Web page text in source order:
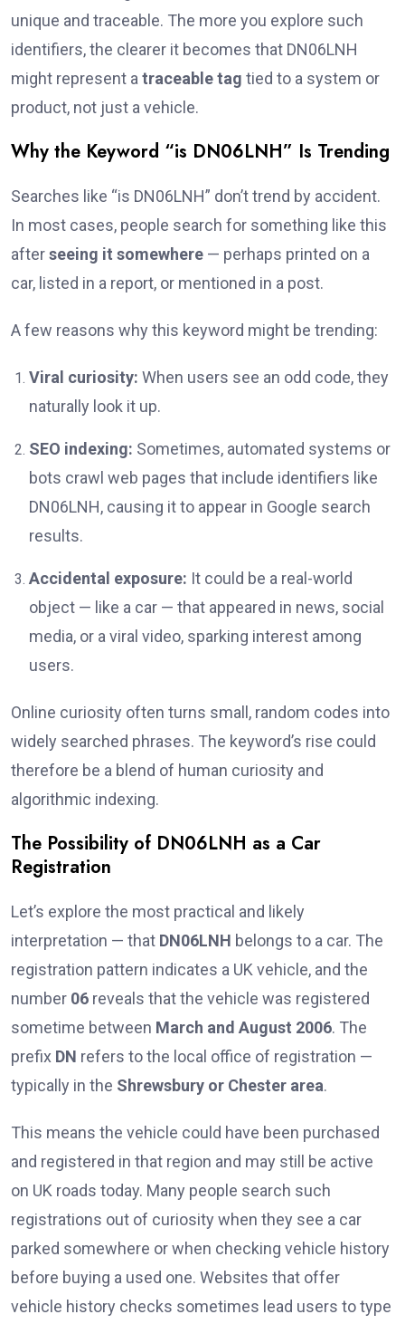
unique and traceable. The more you explore such
identifiers, the clearer it becomes that DN06LNH
might represent a traceable tag tied to a system or
product, not just a vehicle.
Why the Keyword “is DN06LNH” Is Trending
Searches like “is DN06LNH” don’t trend by accident.
In most cases, people search for something like this
afterseeing it somewhere — perhaps printed on a
car, listed in a report, or mentioned in a post.
A few reasons why this keyword might be trending:
Viral curiosity: When users see an odd code, they
naturally look it up.
SEO indexing: Sometimes, automated systems or
bots crawl web pages that include identifiers like
DN06LNH, causing it to appear in Google search
results.
Accidental exposure: It could be a real-world
object — like a car — that appeared in news, social
media, or a viral video, sparking interest among
users.
Online curiosity often turns small, random codes into
widely searched phrases. The keyword’s rise could
therefore be a blend of human curiosity and
algorithmic indexing.
The Possibility of DN06LNH as a Car
Registration
Let’s explore the most practical and likely
interpretation — that DN06LNH belongs to a car. The
registration pattern indicates a UK vehicle, and the
number 06 reveals that the vehicle was registered
sometime between March and August 2006. The
prefix DN refers to the local office of registration —
typically in the Shrewsbury or Chester area.
This means the vehicle could have been purchased
and registered in that region and may still be active
on UK roads today. Many people search such
registrations out of curiosity when they see a car
parked somewhere or when checking vehicle history
before buying a used one. Websites that offer
vehicle history checks sometimes lead users to type